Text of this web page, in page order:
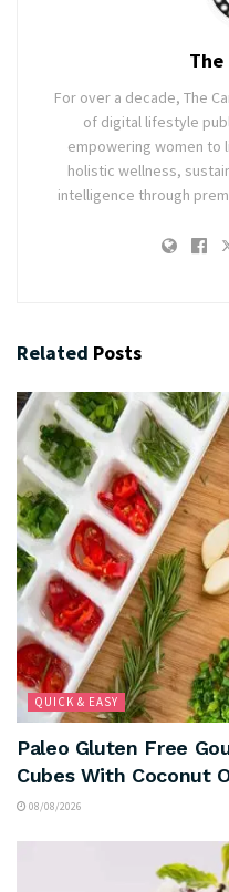
The
For over a decade, The
of digital lifestyle
empowering women to
holistic wellness,
intelligence through
Related Posts
QUICK & EASY
Paleo Gluten Free
Cubes With Coconut
08/08/2026